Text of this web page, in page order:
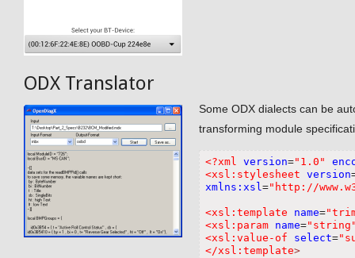
ODX Translator
Some ODX dialects can be
transforming module
<?xml version="1.0"
<xsl:stylesheet version
xmlns:xsl="http://
<xsl:template name=
<xsl:param
name=
<xsl:value-of
select=
</xsl:template>